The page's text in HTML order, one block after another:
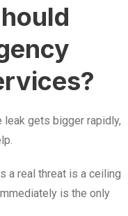
leak gets bigger rapidly,
a real threat is a ceiling
is the only